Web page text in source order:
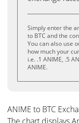
Simply enter the
to BTC and the
You can also use
how much your
i.e. .1 ANIME, .5
ANIME.
ANIME to BTC